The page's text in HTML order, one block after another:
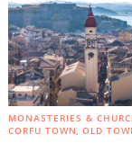
MONASTERIES &
CORFU TOWN OLD